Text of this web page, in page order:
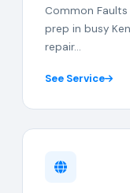
Common
prep in busy
repair...
See Service